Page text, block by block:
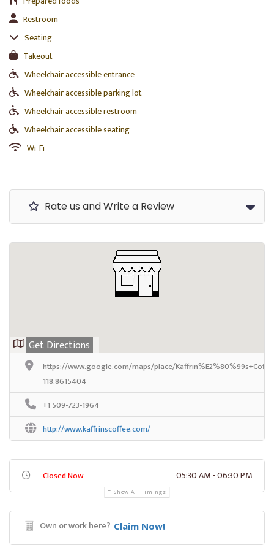
Restroom
Seating
Takeout
Wheelchair accessible entrance
Wheelchair accessible parking lot
Wheelchair accessible restroom
Wheelchair accessible seating
Wi-Fi
Rate us and Write a Review
Get Directions
https://www.google.com/maps/place/
118.8615404
+1 509-723-1964
http://www.kaffrinscoffee.com/
Closed Now 05:30 AM - 06:30 PM
Show All Timings
Own or work here? Claim Now!